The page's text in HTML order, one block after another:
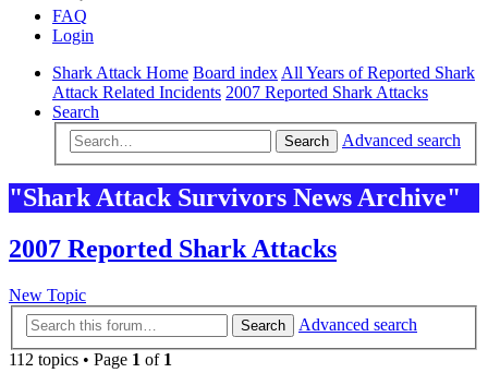
FAQ
Login
Shark Attack Home Board index All Years of Reported Shark
Attack Related Incidents 2007 Reported Shark Attacks
Search
Search Advanced search
"Shark Attack Survivors News Archive"
2007 Reported Shark Attacks
New Topic
Search
Advanced search
112 topics • Page 1 of 1